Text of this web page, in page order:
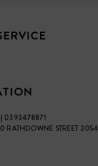
| 0393478871
RATHDOWNE STREET 3054